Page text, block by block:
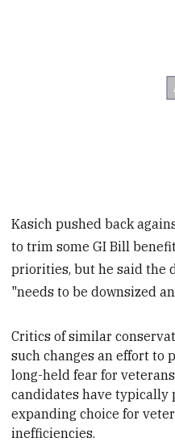
Kasich pushed back
to trim some GI Bill
priorities, but he said the
"needs to be downsized
Critics of similar
suchchanges an effort to
long-held fear for
candidates have typically
expanding choice for
inefficiencies.